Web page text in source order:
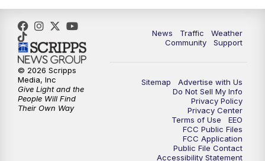
9:00PM FOX 13 News at Nine
10:00PM
News Traffic
Weather
Community
Support
Sitemap
Advertise with Us
Do Not Sell My Info
Privacy Policy
Privacy Center
Terms of Use
EEO
FCC Public Files
FCC Application
Public File Contact
Accessibility Statement
© 2026 Scripps
Media, Inc
Give Light and the
People Will Find
Their Own Way